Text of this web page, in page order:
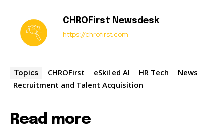
CHROFirst Newsdesk
https://chrofirst.com
Topics CHROFirst eSkilled AI HR Tech
News
Recruitment and Talent Acquisition
Read more